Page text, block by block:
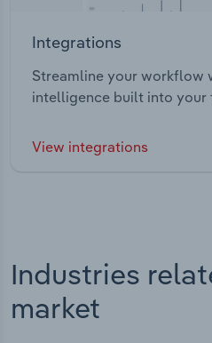
Integrations
Streamline your workflow
intelligence built into your
View integrations
Industries
market